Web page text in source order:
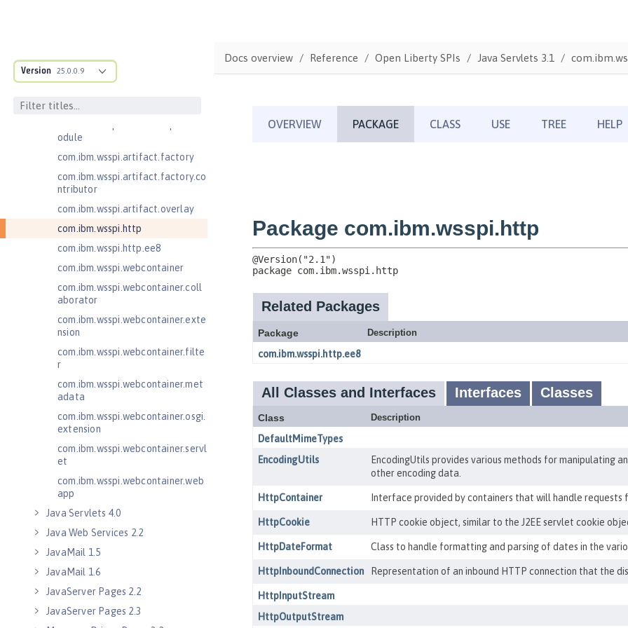
Version 25.0.0.9
com.ibm.wsspi.anno.targets
com.ibm.wsspi.anno.util
com.ibm.wsspi.artifact
odule
com.ibm.wsspi.artifact.factory
com.ibm.wsspi.artifact.factory.co
ntributor
com.ibm.wsspi.artifact.overlay
com.ibm.wsspi.http
com.ibm.wsspi.http.ee8
com.ibm.wsspi.webcontainer
com.ibm.wsspi.webcontainer.coll
aborator
com.ibm.wsspi.webcontainer.exte
nsion
com.ibm.wsspi.webcontainer.filte
r
com.ibm.wsspi.webcontainer.met
adata
com.ibm.wsspi.webcontainer.osgi.
extension
com.ibm.wsspi.webcontainer.servl
et
com.ibm.wsspi.webcontainer.web
app
Java Servlets 4.0
Java Web Services 2.2
JavaMail 1.5
JavaMail 1.6
JavaServer Pages 2.2
JavaServer Pages 2.3
Docs overview Reference Open Liberty SPIs Java Servlets 3.1